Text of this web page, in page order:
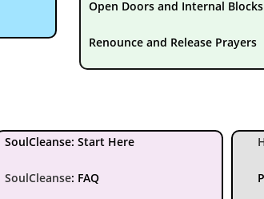
Open Doors and Internal Blocks
Renounce and Release Prayers
SoulCleanse: Start Here
SoulCleanse: FAQ